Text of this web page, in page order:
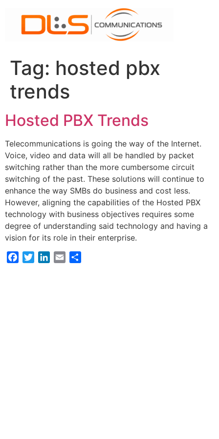
content
Tag: hosted pbx
trends
Hosted PBX Trends
Telecommunications is going the way of the Internet.
Voice, video and data will all be handled by packet
switching rather than the more cumbersome circuit
switching of the past. These solutions will continue to
enhance the way SMBs do business and cost less.
However, aligning the capabilities of the Hosted PBX
technology with business objectives requires some
degree of understanding said technology and having a
vision for its role in their enterprise.
FacebookTwitterLinkedIn
Email